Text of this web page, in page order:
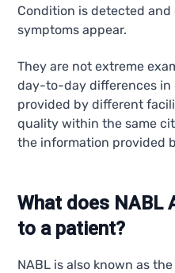
Condition is detected
symptoms appear.
They are not extreme
day-to-day differences in
provided by different
quality within the same
the information provided
What does NABL
to a patient?
NABL is also known as the